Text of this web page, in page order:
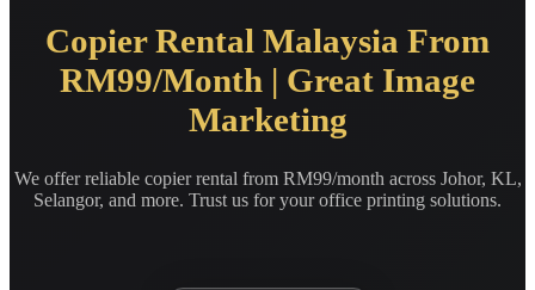
Copier Rental Malaysia From
RM99/Month | Great Image
Marketing
We offer reliable copier rental from RM99/month across Johor, KL,
Selangor, and more. Trust us for your office printing solutions.